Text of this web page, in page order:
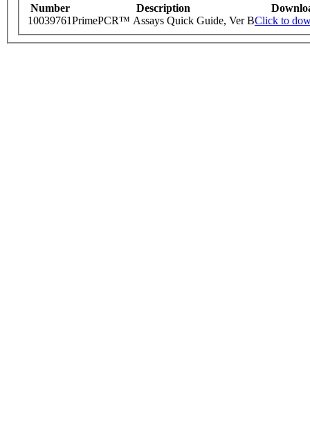
Number Description
10039761PrimePCR™ Assays Quick Guide, Ver BClick to